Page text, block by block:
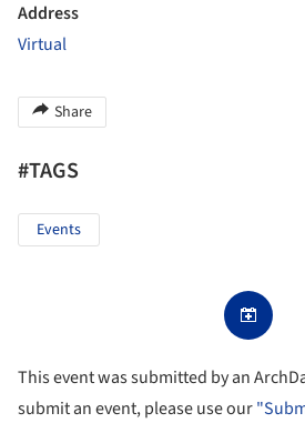
Address
Virtual
Share
#TAGS
Events
This event was submitted by an
submit an event, please use our